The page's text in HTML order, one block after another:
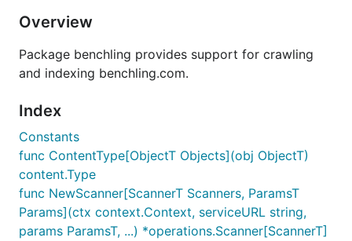
EntryType = content.Type("benchling.com/entry")
ProjectType = content.Type("benchling.com/project")
FolderType = content.Type("benchling.com/folder")
Functions
Func ContentType
Overview
Package benchling provides support for crawling
and indexing benchling.com.
Index
Constants
func ContentType[ObjectT Objects](obj ObjectT)
content.Type
func NewScanner[ScannerT Scanners, ParamsT
Params](ctx context.Context, serviceURL string,
params ParamsT, ...) *operations.Scanner[ScannerT]